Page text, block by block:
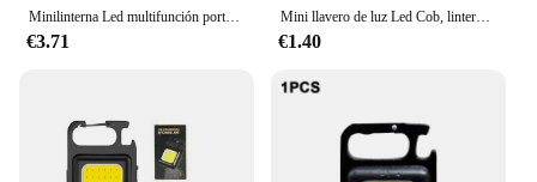
Minilinterna Led multifunción portátil, llaveros de bolsillo con luz recargable por Usb para senderismo, venta al por mayor, 2023
€3.71
Mini llavero de luz Led Cob, linterna multifuncional superbrillante para exteriores, lámparas de trabajo, 500 lúmenes, envío directo
€1.40